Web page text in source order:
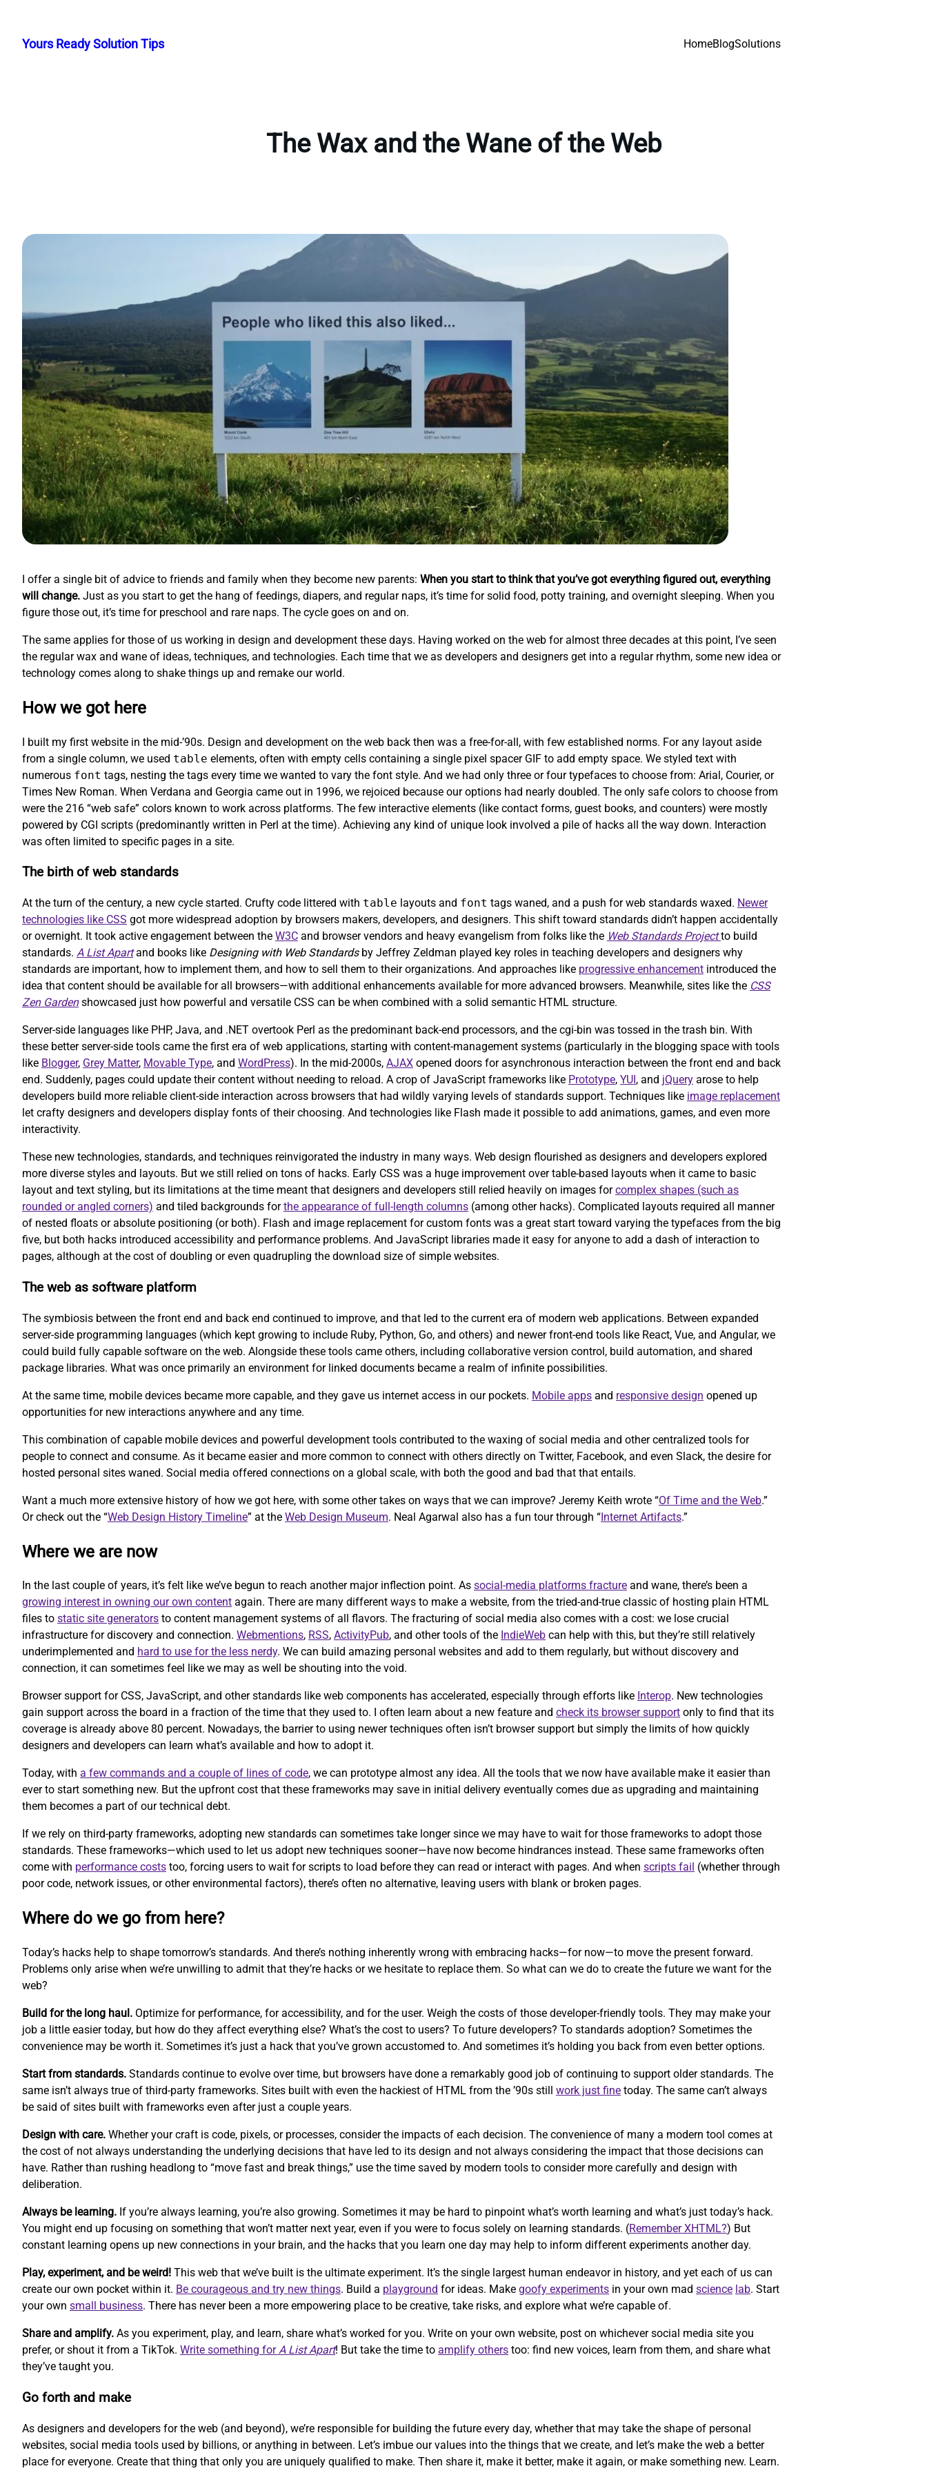
content
Yours Ready Solution Tips HomeBlogSolutions
The Wax and the Wane of the Web
I offer a single bit of advice to friends and family when they become new parents: When you start to think that you’ve got everything figured out, everything
will change. Just as you start to get the hang of feedings, diapers, and regular naps, it’s time for solid food, potty training, and overnight sleeping. When you
figure those out, it’s time for preschool and rare naps. The cycle goes on and on.
The same applies for those of us working in design and development these days. Having worked on the web for almost three decades at this point, I’ve seen
the regular wax and wane of ideas, techniques, and technologies. Each time that we as developers and designers get into a regular rhythm, some new idea or
technology comes along to shake things up and remake our world.
How we got here
I built my first website in the mid-’90s. Design and development on the web back then was a free-for-all, with few established norms. For any layout aside
from a single column, we used table elements, often with empty cells containing a single pixel spacer GIF to add empty space. We styled text with
numerous font tags, nesting the tags every time we wanted to vary the font style. And we had only three or four typefaces to choose from: Arial, Courier, or
Times New Roman. When Verdana and Georgia came out in 1996, we rejoiced because our options had nearly doubled. The only safe colors to choose from
were the 216 “web safe” colors known to work across platforms. The few interactive elements (like contact forms, guest books, and counters) were mostly
powered by CGI scripts (predominantly written in Perl at the time). Achieving any kind of unique look involved a pile of hacks all the way down. Interaction
was often limited to specific pages in a site.
The birth of web standards
At the turn of the century, a new cycle started. Crufty code littered with table layouts and font tags waned, and a push for web standards waxed. Newer
technologies like CSS got more widespread adoption by browsers makers, developers, and designers. This shift toward standards didn’t happen accidentally
or overnight. It took active engagement between the W3C and browser vendors and heavy evangelism from folks like the Web Standards Project to build
standards. A List Apartand books like Designing with Web Standardsby Jeffrey Zeldman played key roles in teaching developers and designers why
standards are important, how to implement them, and how to sell them to their organizations. And approaches like progressive enhancement introduced the
idea that content should be available for all browsers—with additional enhancements available for more advanced browsers. Meanwhile, sites like the CSS
Zen Gardenshowcased just how powerful and versatile CSS can be when combined with a solid semantic HTML structure.
Server-side languages like PHP, Java, and .NET overtook Perl as the predominant back-end processors, and the cgi-bin was tossed in the trash bin. With
these better server-side tools came the first era of web applications, starting with content-management systems (particularly in the blogging space with tools
like Blogger, Grey Matter, Movable Type, and WordPress). In the mid-2000s, AJAX opened doors for asynchronous interaction between the front end and back
end. Suddenly, pages could update their content without needing to reload. A crop of JavaScript frameworks like Prototype, YUI , and jQuery arose to help
developers build more reliable client-side interaction across browsers that had wildly varying levels of standards support. Techniques like image replacement
let crafty designers and developers display fonts of their choosing. And technologies like Flash made it possible to add animations, games, and even more
interactivity.
These new technologies, standards, and techniques reinvigorated the industry in many ways. Web design flourished as designers and developers explored
more diverse styles and layouts. But we still relied on tons of hacks. Early CSS was a huge improvement over table-based layouts when it came to basic
layout and text styling, but its limitations at the time meant that designers and developers still relied heavily on images forcomplex shapes (such as
rounded or angled corners) and tiled backgrounds forthe appearance of full-length columns (among other hacks). Complicated layouts required all manner
of nested floats or absolute positioning (or both). Flash and image replacement for custom fonts was a great start toward varying the typefaces from the big
five, but both hacks introduced accessibility and performance problems. And JavaScript libraries made it easy for anyone to add a dash of interaction to
pages, although at the cost of doubling or even quadrupling the download size of simple websites.
The web as software platform
The symbiosis between the front end and back end continued to improve, and that led to the current era of modern web applications. Between expanded
server-side programming languages (which kept growing to include Ruby, Python, Go, and others) and newer front-end tools like React, Vue, and Angular, we
could build fully capable software on the web. Alongside these tools came others, including collaborative version control, build automation, and shared
package libraries. What was once primarily an environment for linked documents became a realm of infinite possibilities.
At the same time, mobile devices became more capable, and they gave us internet access in our pockets. Mobile apps and responsive design opened up
opportunities for new interactions anywhere and any time.
This combination of capable mobile devices and powerful development tools contributed to the waxing of social media and other centralized tools for
people to connect and consume. As it became easier and more common to connect with others directly on Twitter, Facebook, and even Slack, the desire for
hosted personal sites waned. Social media offered connections on a global scale, with both the good and bad that that entails.
Want a much more extensive history of how we got here, with some other takes on ways that we can improve? Jeremy Keith wrote “Of Time and the Web.”
Or check out the “Web Design History Timeline” at the Web Design Museum. Neal Agarwal also has a fun tour through “Internet Artifacts.”
Where we are now
In the last couple of years, it’s felt like we’ve begun to reach another major inflection point. As social-media platforms fracture and wane, there’s been a
growing interest in owning our own content again. There are many different ways to make a website, from the tried-and-true classic of hosting plain HTML
files to static site generators to content management systems of all flavors. The fracturing of social media also comes with a cost: we lose crucial
infrastructure for discovery and connection. Webmentions, RSS, ActivityPub, and other tools of the IndieWeb can help with this, but they’re still relatively
underimplemented and hard to use for the less nerdy. We can build amazing personal websites and add to them regularly, but without discovery and
connection, it can sometimes feel like we may as well be shouting into the void.
Browser support for CSS, JavaScript, and other standards like web components has accelerated, especially through efforts like Interop. New technologies
gain support across the board in a fraction of the time that they used to. I often learn about a new feature and check its browser support only to find that its
coverage is already above 80 percent. Nowadays, the barrier to using newer techniques often isn’t browser support but simply the limits of how quickly
designers and developers can learn what’s available and how to adopt it.
Today, with a few commands and a couple of lines of code, we can prototype almost any idea. All the tools that we now have available make it easier than
ever to start something new. But the upfront cost that these frameworks may save in initial delivery eventually comes due as upgrading and maintaining
them becomes a part of our technical debt.
If we rely on third-party frameworks, adopting new standards can sometimes take longer since we may have to wait for those frameworks to adopt those
standards. These frameworks—which used to let us adopt new techniques sooner—have now become hindrances instead. These same frameworks often
come with performance costs too, forcing users to wait for scripts to load before they can read or interact with pages. And when scripts fail (whether through
poor code, network issues, or other environmental factors), there’s often no alternative, leaving users with blank or broken pages.
Where do we go from here?
Today’s hacks help to shape tomorrow’s standards. And there’s nothing inherently wrong with embracing hacks—for now—to move the present forward.
Problems only arise when we’re unwilling to admit that they’re hacks or we hesitate to replace them. So what can we do to create the future we want for the
web?
Build for the long haul. Optimize for performance, for accessibility, and for the user. Weigh the costs of those developer-friendly tools. They may make your
job a little easier today, but how do they affect everything else? What’s the cost to users? To future developers? To standards adoption? Sometimes the
convenience may be worth it. Sometimes it’s just a hack that you’ve grown accustomed to. And sometimes it’s holding you back from even better options.
Start from standards. Standards continue to evolve over time, but browsers have done a remarkably good job of continuing to support older standards. The
same isn’t always true of third-party frameworks. Sites built with even the hackiest of HTML from the ’90s still work just fine today. The same can’t always
be said of sites built with frameworks even after just a couple years.
Design with care. Whether your craft is code, pixels, or processes, consider the impacts of each decision. The convenience of many a modern tool comes at
the cost of not always understanding the underlying decisions that have led to its design and not always considering the impact that those decisions can
have. Rather than rushing headlong to “move fast and break things,” use the time saved by modern tools to consider more carefully and design with
deliberation.
Always be learning. If you’re always learning, you’re also growing. Sometimes it may be hard to pinpoint what’s worth learning and what’s just today’s hack.
You might end up focusing on something that won’t matter next year, even if you were to focus solely on learning standards. (Remember XHTML?) But
constant learning opens up new connections in your brain, and the hacks that you learn one day may help to inform different experiments another day.
Play, experiment, and be weird! This web that we’ve built is the ultimate experiment. It’s the single largest human endeavor in history, and yet each of us can
create our own pocket within it. Be courageous and try new things. Build a playground for ideas. Make goofy experiments in your own mad science lab. Start
your own small business. There has never been a more empowering place to be creative, take risks, and explore what we’re capable of.
Share and amplify. As you experiment, play, and learn, share what’s worked for you. Write on your own website, post on whichever social media site you
prefer, or shout it from a TikTok. Write something forA List Apart! But take the time to amplify others too: find new voices, learn from them, and share what
they’ve taught you.
Go forth and make
As designers and developers for the web (and beyond), we’re responsible for building the future every day, whether that may take the shape of personal
websites, social media tools used by billions, or anything in between. Let’s imbue our values into the things that we create, and let’s make the web a better
place for everyone. Create that thing that only you are uniquely qualified to make. Then share it, make it better, make it again, or make something new. Learn.